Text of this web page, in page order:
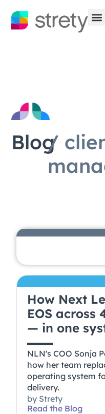
Blog
/
How Next
EOS across
— in one
NLN's COO Sonja
how her team
operating system
delivery.
by Strety
Read the Blog